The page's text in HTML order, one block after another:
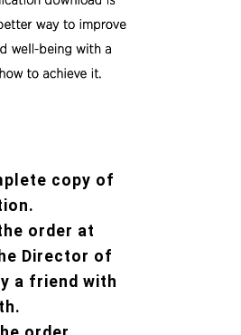
copy of
order at
Director of
a friend with